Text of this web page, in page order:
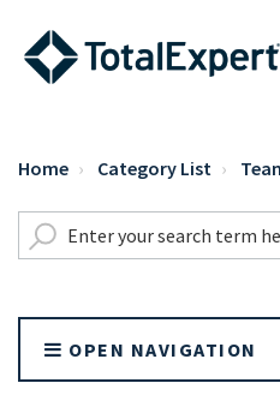
Home Category List
OPEN NAVIGATION